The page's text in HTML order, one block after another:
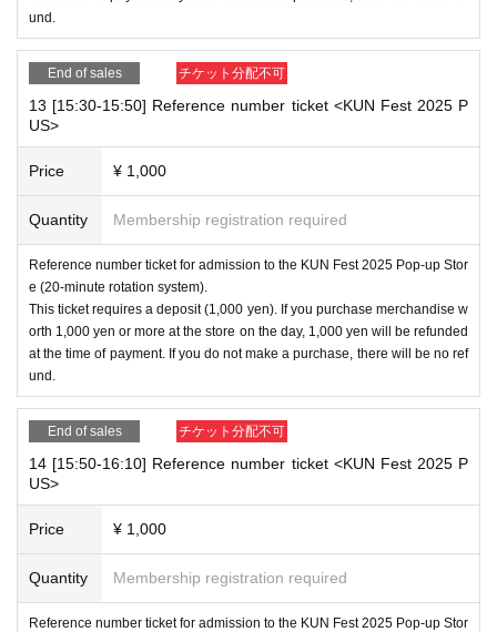
und.
End of sales チケット分配不可
13 [15:30-15:50] Reference number ticket <KUN Fest 2025 P
US>
Price ¥ 1,000
Quantity Membership registration required
Reference number ticket for admission to the KUN Fest 2025 Pop-up Stor
e (20-minute rotation system).
This ticket requires a deposit (1,000 yen). If you purchase merchandise w
orth 1,000 yen or more at the store on the day, 1,000 yen will be refunded
at the time of payment. If you do not make a purchase, there will be no ref
und.
End of sales チケット分配不可
14 [15:50-16:10] Reference number ticket <KUN Fest 2025 P
US>
Price ¥ 1,000
Quantity Membership registration required
Reference number ticket for admission to the KUN Fest 2025 Pop-up Stor